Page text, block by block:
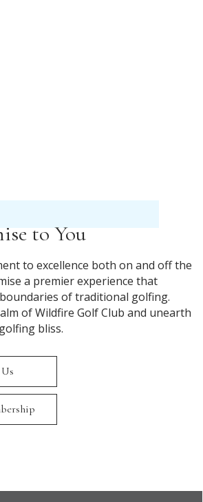
to You
to excellence both on and off the
a premier experience that
of traditional golfing.
of Wildfire Golf Club and unearth
bliss.